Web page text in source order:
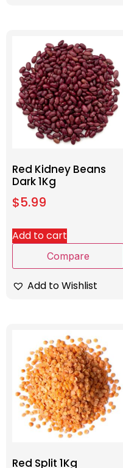
Red Kidney Beans
Dark 1Kg
$5.99
Add to cart
Compare
Add to Wishlist
Red Split 1Kg